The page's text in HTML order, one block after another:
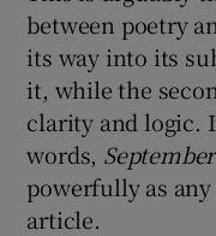
between poetry
its way into its
it, while the
clarity and logic.
words,
powerfully as
article.